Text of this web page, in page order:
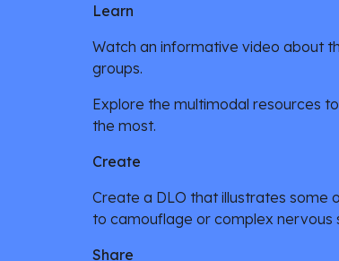
Learn
Watch an informative video about
groups.
Explore the multimodal resources
the most.
Create
Create a DLO that illustrates some
to camouflage or complex nervous
Share